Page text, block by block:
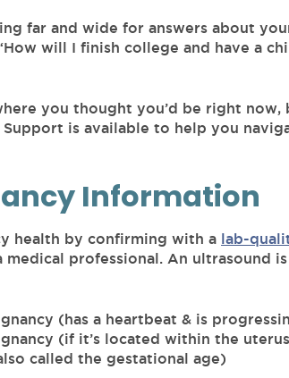
far and wide for answers about
will I finish college and have a
you thought you’d be right now,
is available to help you
Information
health by confirming with a lab-
medical professional. An ultrasound
(has a heartbeat & is
(if it’s located within the
called the gestational age)